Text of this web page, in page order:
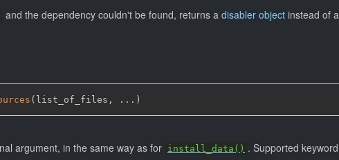
and the dependency couldn't be found, returns a disabler object instead of a
( list_of_files , ... )
argument, in the same way as for install_data() . Supported keyword